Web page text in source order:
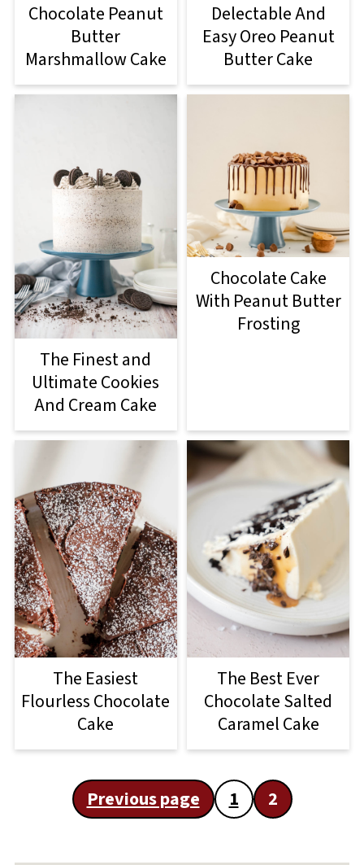
Chocolate Peanut
Butter
Marshmallow Cake
Delectable And
Easy Oreo Peanut
Butter Cake
The Finest and
Ultimate Cookies
And Cream Cake
Chocolate Cake
With Peanut Butter
Frosting
The Easiest
Flourless Chocolate
Cake
The Best Ever
Chocolate Salted
Caramel Cake
Posts
pagination
Previous page 1 2